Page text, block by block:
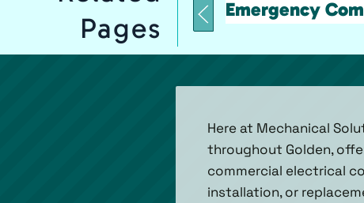
Pages
Emergency
Here at Mechanical
throughout Golden,
commercial electrical
installation, or